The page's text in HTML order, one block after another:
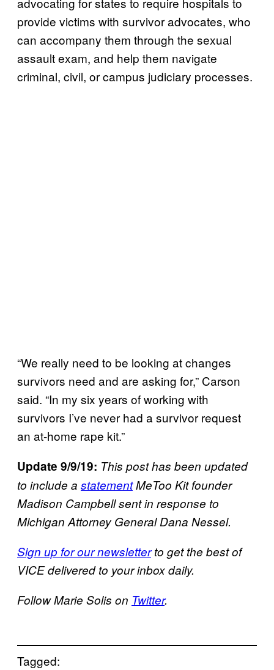
provide victims with survivor advocates, who
can accompany them through the sexual
assault exam, and help them navigate
criminal, civil, or campus judiciary processes.
“We really need to be looking at changes
survivors need and are asking for,” Carson
said. “In my six years of working with
survivors I’ve never had a survivor request
an at-home rape kit.”
Update 9/9/19: This post has been updated
to include a statementMeToo Kit founder
Madison Campbell sent in response to
Michigan Attorney General Dana Nessel.
Sign up for our newsletterto get the best of
VICE delivered to your inbox daily.
Follow Marie Solis on Twitter.
Tagged: